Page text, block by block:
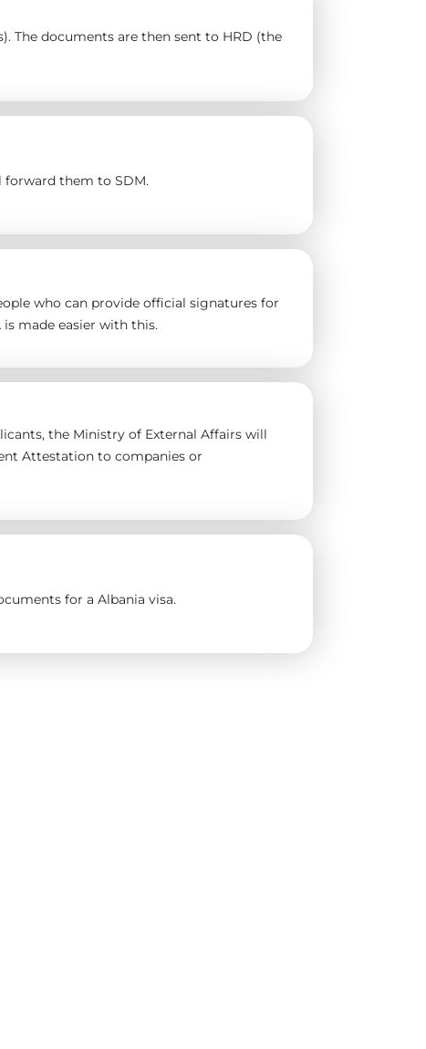
The documents are then sent to HRD (the
forward them to SDM.
who can provide official signatures for
made easier with this.
the Ministry of External Affairs will
Attestation to companies or
for a Albania visa.